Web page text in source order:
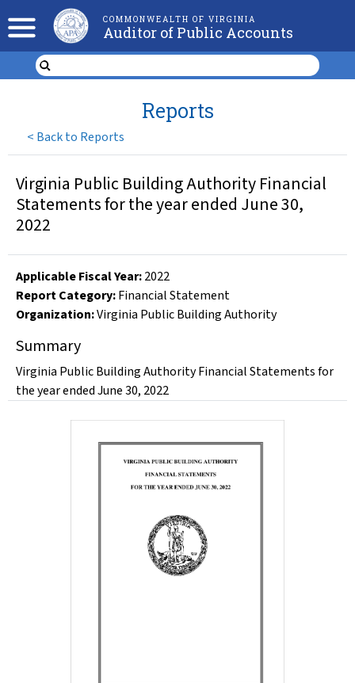
COMMONWEALTH OF VIRGINIA
Auditor of Public Accounts
< Back to Reports
Reports
Virginia Public Building Authority Financial
Statements for the year ended June 30,
2022
Applicable Fiscal Year:2022
Report Category:Financial Statement
Organization:Virginia Public Building Authority
Summary
Virginia Public Building Authority Financial Statements for
the year ended June 30, 2022